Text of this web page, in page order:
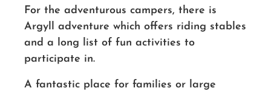
For the adventurous campers, there is
Argyll adventure which offers riding stables
and a long list of fun activities to
participate in.
A fantastic place for families or large